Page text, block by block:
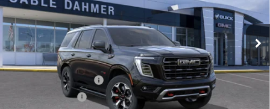
ULTIMATE
1GKS2VKLXTR410767Stock:B19274Model:TK10706
Int.
Less
MSRP:
$107,810
Dealer Installed Options
$2,886
Administrative Fee